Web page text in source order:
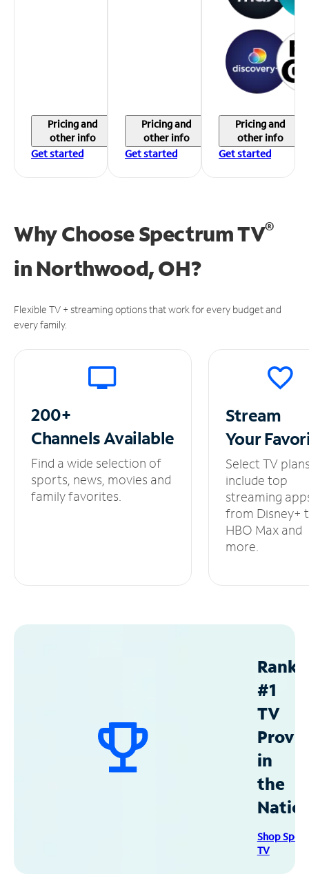
Pricing and
other info
Get started
Pricing and
other info
Get started
Pricing and
other info
Get started
Why Choose Spectrum TV®
in Northwood, OH?
Flexible TV + streaming options that work for every budget and
every family.
200+
ChannelsAvailable
Find a wide selection of
sports, news, movies and
family favorites.
Stream
Your
Select TV
include top
streaming
from Disney+
HBO Max and
more.
#1
TV
in
the
Shop
TV